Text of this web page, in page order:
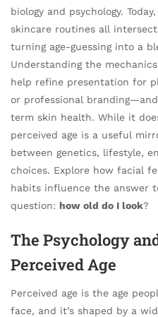
biology and psychology.
skincare routines all
turning age-guessing into a
Understanding the
help refine presentation for
or professional
term skin health. While it
perceived age is a useful
between genetics, lifestyle,
choices. Explore how facial
habits influence the answer
question: how old do I look?
The Psychology
Perceived Age
Perceived age is the age
face, and it’s shaped by a